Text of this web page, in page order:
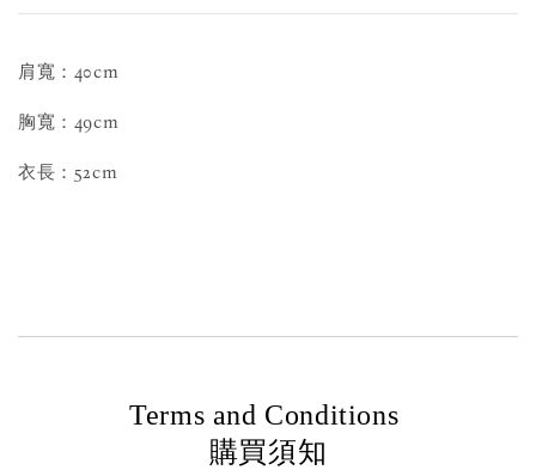
肩寬：40cm
胸寬：49cm
衣長：52cm
Terms and Conditions
購買須知